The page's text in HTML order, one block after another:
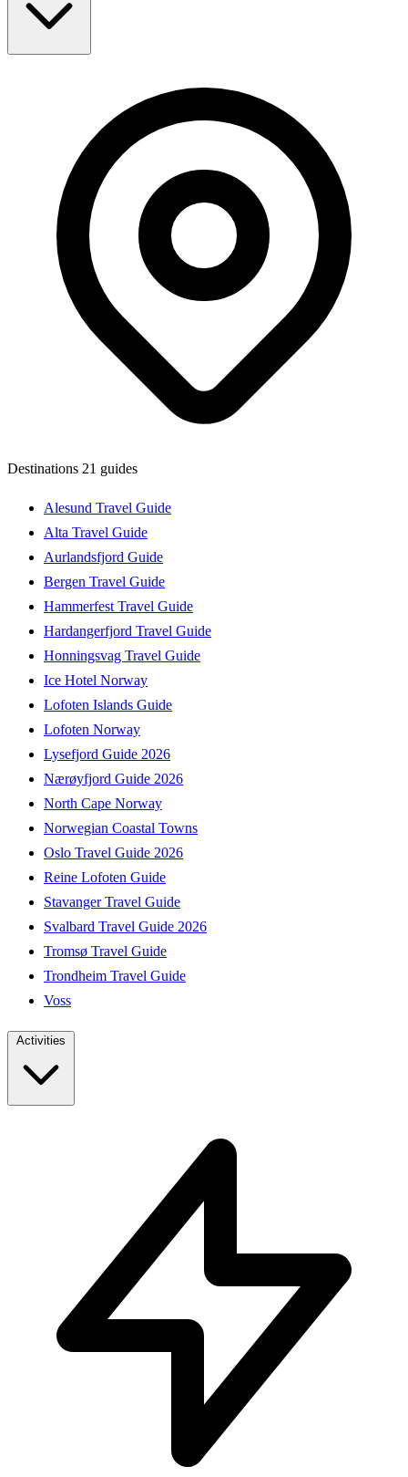
Destinations 21 guides
Alesund Travel Guide
Alta Travel Guide
Aurlandsfjord Guide
Bergen Travel Guide
Hammerfest Travel Guide
Hardangerfjord Travel Guide
Honningsvag Travel Guide
Ice Hotel Norway
Lofoten Islands Guide
Lofoten Norway
Lysefjord Guide 2026
Nærøyfjord Guide 2026
North Cape Norway
Norwegian Coastal Towns
Oslo Travel Guide 2026
Reine Lofoten Guide
Stavanger Travel Guide
Svalbard Travel Guide 2026
Tromsø Travel Guide
Trondheim Travel Guide
Voss